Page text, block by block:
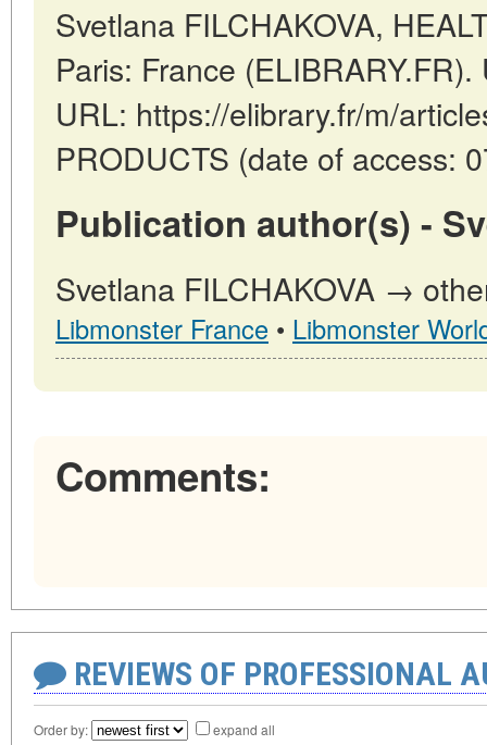
Svetlana FILCHAKOVA,
Paris: France
URL: https://elibrary.fr/m/
PRODUCTS (date of access:
Publication author(s) -
Svetlana FILCHAKOVA →
Libmonster France • Libmonster
Comments:
REVIEWS OF PROFESSIONAL
Order by: expand all